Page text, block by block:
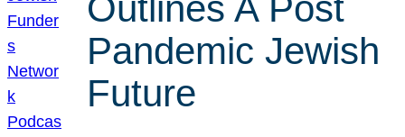
Outlines A Post
Pandemic Jewish
Future